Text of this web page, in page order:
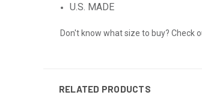
U.S. MADE
Don't know what size to buy? Check
RELATED PRODUCTS